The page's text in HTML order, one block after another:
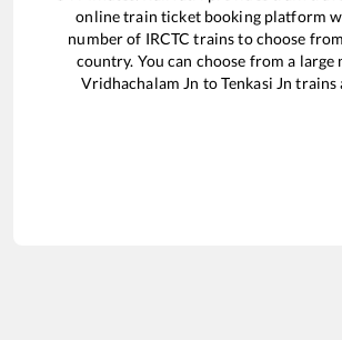
online train ticket booking platform
number of IRCTC trains to choose
country. You can choose from a large
Vridhachalam Jn toTenkasi Jn trains